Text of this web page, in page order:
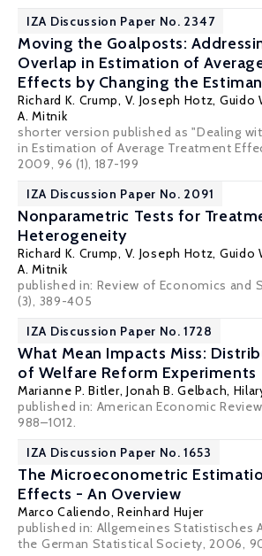
IZA Discussion Paper No. 2347
Moving the Goalposts:
Overlap in Estimation of
Effects by Changing the
Richard K. Crump, V. Joseph Hotz, Guido
A. Mitnik
shorter version published as "Dealing
in Estimation of Average Treatment
2009, 96 (1), 187-199
IZA Discussion Paper No. 2091
Nonparametric Tests for
Heterogeneity
Richard K. Crump, V. Joseph Hotz, Guido
A. Mitnik
published in: Review of Economics and
(3), 389-405
IZA Discussion Paper No. 1728
What Mean Impacts Miss:
of Welfare Reform Experiments
Marianne P. Bitler,Jonah B. Gelbach,
published in: American Economic
988–1012.
IZA Discussion Paper No. 1653
The Microeconometric
Effects - An Overview
Marco Caliendo, Reinhard Hujer
published in: Allgemeines Statistisches
the German Statistical Society, 2006, 90